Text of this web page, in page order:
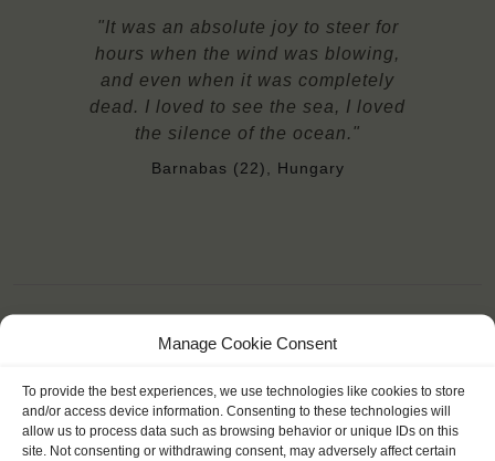
Manage Cookie Consent
To provide the best experiences, we use technologies like cookies to store
and/or access device information. Consenting to these technologies will
allow us to process data such as browsing behavior or unique IDs on this
site. Not consenting or withdrawing consent, may adversely affect certain
"It was an absolute joy to steer for
hours when the wind was blowing,
and even when it was completely
dead. I loved to see the sea, I loved
the silence of the ocean."
Barnabas (22), Hungary